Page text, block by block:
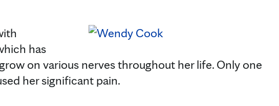
has
on various nerves throughout her life. Only one
her significant pain.